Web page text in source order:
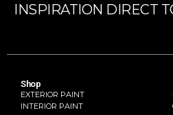
INSPIRATION DIRECT
Shop
EXTERIOR PAINT
INTERIOR PAINT